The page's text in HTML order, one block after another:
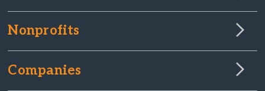
Nonprofits
Companies